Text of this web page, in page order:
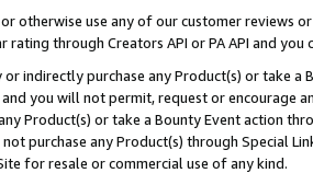
otherwise use any of our customer reviews
rating through Creators API or PA API and
indirectly purchase any Product(s) or take
you will not permit, request or encourage
Product(s) or take a Bounty Event action
purchase any Product(s) through Special
for resale or commercial use of any kind.